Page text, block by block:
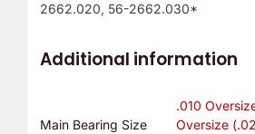
2662.020, 56-2662.030*
Additional information
Main Bearing Size
.010
Oversize